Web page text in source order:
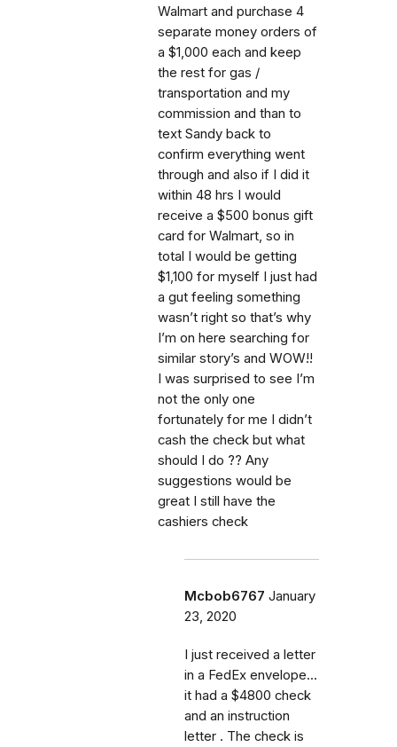
Walmart and purchase 4
separate money orders of
a $1,000 each and keep
the rest for gas /
transportation and my
commission and than to
text Sandy back to
confirm everything went
through and also if I did it
within 48 hrs I would
receive a $500 bonus gift
card for Walmart, so in
total I would be getting
$1,100 for myself I just had
a gut feeling something
wasn’t right so that’s why
I’m on here searching for
similar story’s and WOW!!
I was surprised to see I’m
not the only one
fortunately for me I didn’t
cash the check but what
should I do ?? Any
suggestions would be
great I still have the
cashiers check
Mcbob6767 January
23, 2020
I just received a letter
in a FedEx envelope...
it had a $4800 check
and an instruction
letter . The check is